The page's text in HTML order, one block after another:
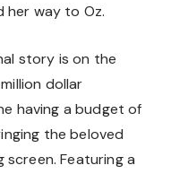
way to Oz.
story is on the
dollar
having a budget of
the beloved
Featuring a